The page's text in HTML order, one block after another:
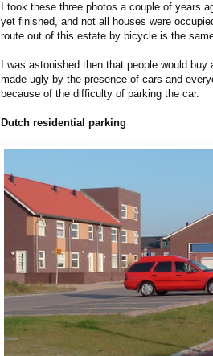
I took these three photos a couple of years
yet finished, and not all houses were
route out of this estate by bicycle is the
I was astonished then that people would
made ugly by the presence of cars and
because of the difficulty of parking the car.
Dutch residential parking